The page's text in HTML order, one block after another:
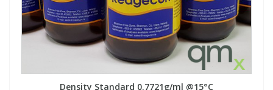
Density Standard 0.7721g/ml @15°C
Phthalates
Phthalates